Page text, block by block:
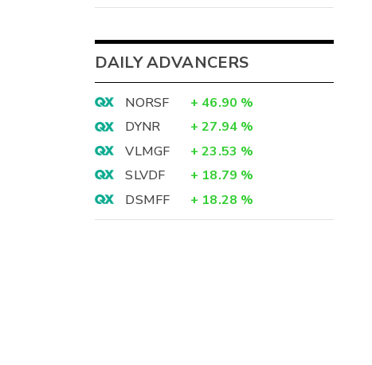
DAILY ADVANCERS
NORSF + 46.90 %
DYNR
+ 27.94 %
VLMGF
+ 23.53 %
SLVDF
+ 18.79 %
DSMFF
+ 18.28 %